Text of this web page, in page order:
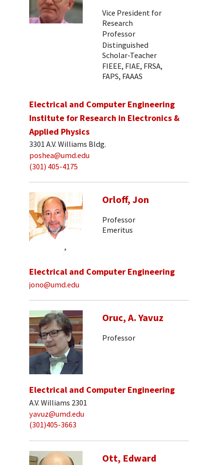
Vice President for
Research
Professor
Distinguished
Scholar-Teacher
FIEEE, FIAE, FRSA,
FAPS, FAAAS
Electrical and Computer Engineering
Institute for Research in Electronics &
Applied Physics
3301 A.V. Williams Bldg.
poshea@umd.edu
(301) 405-4175
Orloff, Jon
Professor
Emeritus
Electrical and Computer Engineering
jono@umd.edu
Oruc, A. Yavuz
Professor
Electrical and Computer Engineering
A.V. Williams 2301
yavuz@umd.edu
(301)405-3663
Ott, Edward